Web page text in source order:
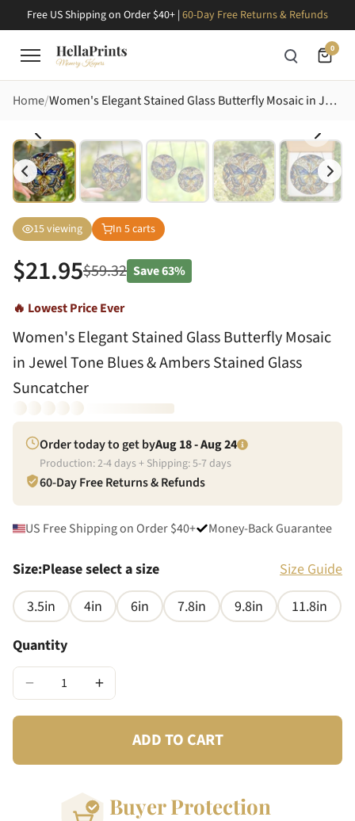
Free US Shipping on Order $40+ | 60-Day Free Returns & Refunds
0
Home Women's Elegant Stained Glass Butterfly Mosaic in Jewel Tone Blues & Ambers Stained Glass Suncatcher
15viewing In 5carts
$21.95$59.32 Save63%
🔥 Lowest Price Ever
Women's Elegant Stained Glass Butterfly Mosaic
in Jewel Tone Blues & Ambers Stained Glass
Suncatcher
Order today to get byAug 18 - Aug 24
Production:2-4days + Shipping:5-7days
60-Day Free Returns & Refunds
US Free Shipping on Order $40+ Money-Back Guarantee
Size:Please select a size
Size Guide
3.5in
4in 6in 7.8in 9.8in
11.8in
Quantity
− +
ADD TO CART
Buyer Protection